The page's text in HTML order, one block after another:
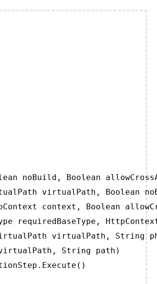
noBuild, Boolean
virtualPath, Boolean
context, Boolean
requiredBaseType,
virtualPath, String
String path)